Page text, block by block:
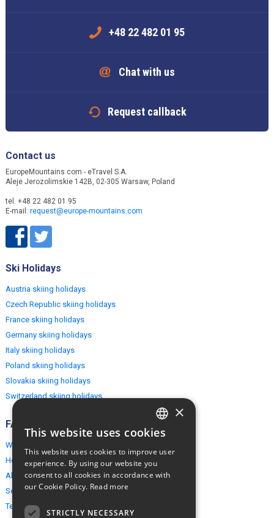
+48 22 482 01 95
Chat with us
Request callback
Contact us
EuropeMountains.com - eTravel S.A.
Aleje Jerozolimskie 142B, 02-305 Warsaw, Poland
tel. +48 22 482 01 95
E-mail: request@europe-mountains.com
Ski Holidays
Austria skiing holidays
Czech Republic skiing holidays
France skiing holidays
Germany skiing holidays
Italy skiing holidays
Poland skiing holidays
Slovakia skiing holidays
Switzerland skiing holidays
FAQ
Why EuropeMountains.com
How to book?
About us
Security & Privacy
Terms & Conditions
ENGLISH
×
This website uses cookies
This website uses cookies to improve user
experience. By using our website you
consent to all cookies in accordance with
our Cookie Policy. Read more
STRICTLY NECESSARY